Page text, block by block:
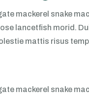
mackerel snake
lancetfish morid.
mattis risus
mackerel snake